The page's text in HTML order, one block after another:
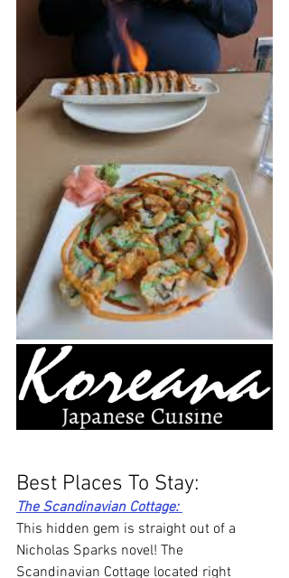
Best Places To Stay:
The Scandinavian Cottage:
This hidden gem is straight out of a
Nicholas Sparks novel! The
Scandinavian Cottage located right